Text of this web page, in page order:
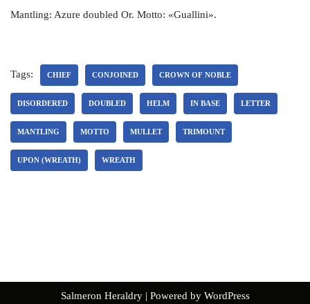
Mantling: Azure doubled Or. Motto: «Guallini».
Tags: CHIEF CONJOINED CROWN OF NOBLE
DISORDERED DOUBLED HELM IN BASE LETTER
MANTLING MOTTO MULLET TRIMOUNT
UPON (WREATH) WREATH
Salmeron Heraldry| Powered by WordPress